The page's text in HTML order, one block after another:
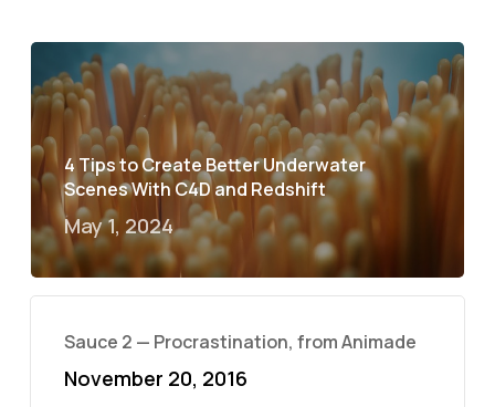
4 Tips to Create Better Underwater
Scenes With C4D and Redshift
May 1, 2024
Sauce 2 — Procrastination, from Animade
November 20, 2016